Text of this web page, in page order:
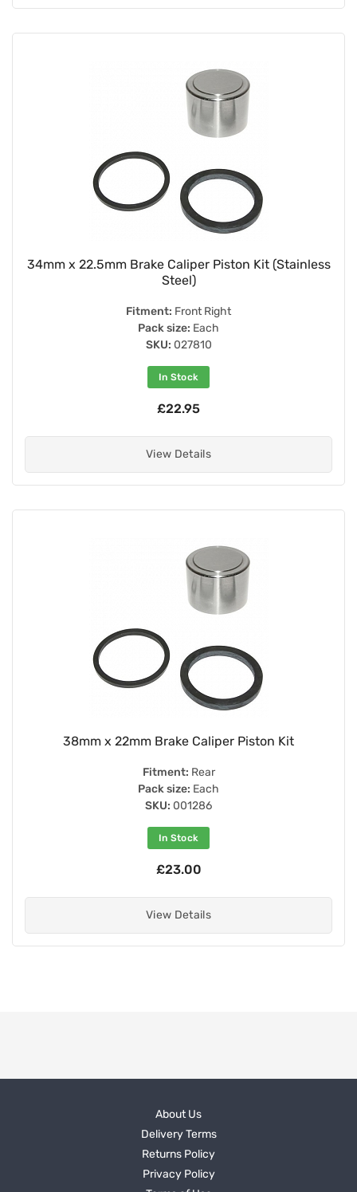
34mm x 22.5mm Brake Caliper Piston Kit (Stainless
Steel)
Fitment: Front Right
Pack size: Each
SKU: 027810
In Stock
£22.95
View Details
38mm x 22mm Brake Caliper Piston Kit
Fitment: Rear
Pack size: Each
SKU: 001286
In Stock
£23.00
View Details
About Us
Delivery Terms
Returns Policy
Privacy Policy